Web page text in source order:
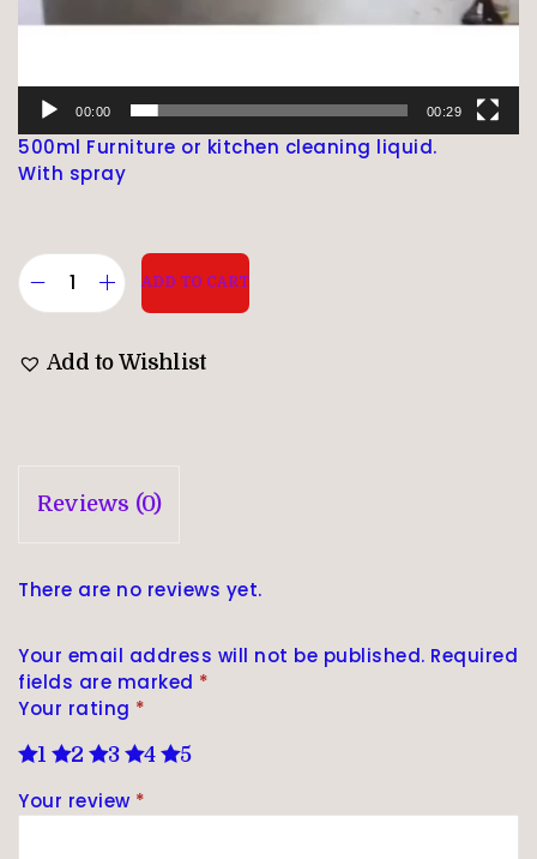
00:00 00:29
500ml Furniture or kitchen cleaning liquid.
With spray
ADD TO CART
Add to Wishlist
Reviews (0)
There are no reviews yet.
Your email address will not be published. Required
fields are marked *
Your rating *
1 2 3 4 5
Your review *